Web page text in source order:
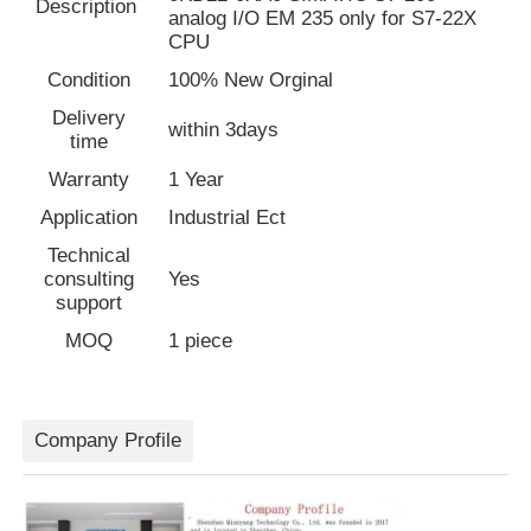
Factory Tour
Quality Control
Contact Us
Request A Quote
Programmable Logic Controller
PLC Controller
Description
analog I/O EM 235 only for S7-22X
CPU
Condition
100% New Orginal
Delivery
time
within 3days
Warranty
1 Year
Application
Industrial Ect
Technical
consulting
support
Yes
MOQ 1 piece
Company Profile